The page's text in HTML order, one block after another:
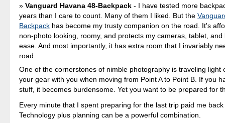
Vanguard Havana 48-Backpack - I have tested more
years than I care to count. Many of them I liked. But the
Backpack has become my trusty companion on the road. It's
non-photo looking, roomy, and protects my cameras, tablet, and
ease. And most importantly, it has extra room that I invariably
road.
One of the cornerstones of nimble photography is traveling light
your gear with you when moving from Point A to Point B. If you
stuff, it becomes burdensome. Yet you want to be prepared for
Every minute that I spent preparing for the last trip paid me
Technology plus planning can be a powerful combination.